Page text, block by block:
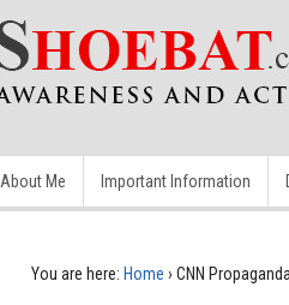
About Me Important Information
You are here: Home › CNN